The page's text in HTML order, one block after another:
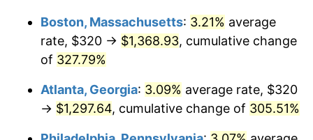
2013 $904.69 1.46%
$920.45 0.12%
2016 $932.07 1.26%
Boston, Massachusetts: 3.21% average
rate, $320 → $1,368.93, cumulative change
of 327.79%
Atlanta, Georgia: 3.09% average rate, $320
→ $1,297.64, cumulative change of 305.51%